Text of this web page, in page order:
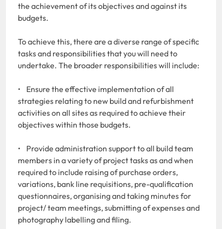
the achievement of its objectives and against its
budgets.
To achieve this, there are a diverse range of specific
tasks and responsibilities that you will need to
undertake. The broader responsibilities will include:
• Ensure the effective implementation of all
strategies relating to new build and refurbishment
activities on all sites as required to achieve their
objectives within those budgets.
• Provide administration support to all build team
members in a variety of project tasks as and when
required to include raising of purchase orders,
variations, bank line requisitions, pre-qualification
questionnaires, organising and taking minutes for
project/ team meetings, submitting of expenses and
photography labelling and filing.